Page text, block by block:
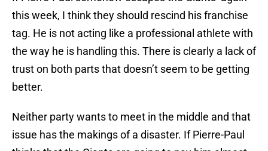
this week, I think they should rescind his franchise
tag. He is not acting like a professional athlete with
the way he is handling this. There is clearly a lack of
trust on both parts that doesn’t seem to be getting
better.
Neither party wants to meet in the middle and that
issue has the makings of a disaster. If Pierre-Paul